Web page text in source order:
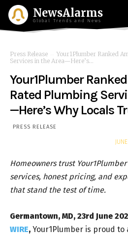
NewsAlarms
Global Trends and News
Press Release
Your1Plumber Ranked
Services in the Area—Here’s...
Your1Plumber
Rated Plumbing
—Here’s Why Locals
PRESS RELEASE
Homeowners trust
services, honest pricing, and
that stand the test of time.
Germantown, MD, 23rd June
WIRE, Your1Plumber is proud